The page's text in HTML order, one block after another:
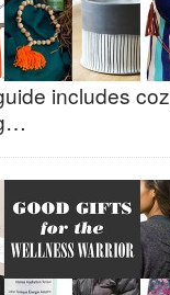
includes